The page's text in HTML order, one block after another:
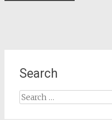
Search
Search